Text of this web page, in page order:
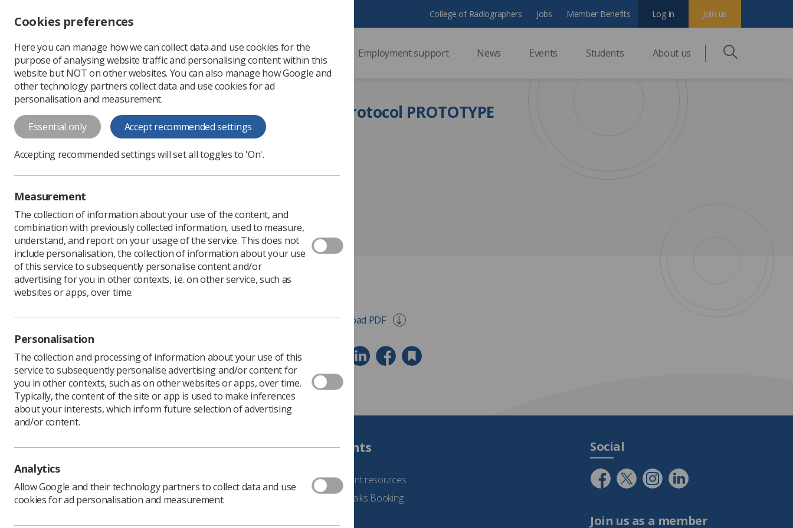
Change font size
-
+
Change colour
contrast
T
T T
Professional support Employment support News Events Students About us
College of Radiographers Jobs Member Benefits Join us
Log in
MRI of CI guidance for writing a protocol PROTOTYPE
WLogos
Download PDF Download PDF
Learning & advice
Documents
support
Quick links
CPD Now
Students
See student resources
Student Talks Booking
Social
Join us as a member
Cookies preferences
Here you can manage how we can collect data and use cookies for the
purpose of analysing website traffic and personalising content within this
website but NOT on other websites. You can also manage how Google and
other technology partners collect data and use cookies for ad
personalisation and measurement.
Essential only Accept recommended settings
Accepting recommended settings will set all toggles to 'On'.
Measurement
The collection of information about your use of the content, and
combination with previously collected information, used to measure,
understand, and report on your usage of the service. This does not
include personalisation, the collection of information about your use
of this service to subsequently personalise content and/or
advertising for you in other contexts, i.e. on other service, such as
websites or apps, over time.
Personalisation
The collection and processing of information about your use of this
service to subsequently personalise advertising and/or content for
you in other contexts, such as on other websites or apps, over time.
Typically, the content of the site or app is used to make inferences
about your interests, which inform future selection of advertising
and/or content.
Analytics
Allow Google and their technology partners to collect data and use
cookies for ad personalisation and measurement.